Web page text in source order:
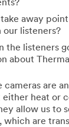
away
our listeners?
the listeners
about
cameras are
heat or
allow us to
which are